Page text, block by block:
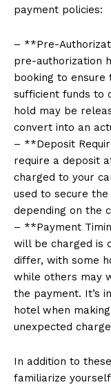
payment policies:
– **Pre-
pre-authorization
booking to ensure
sufficient funds to
hold may be
convert into an
– **Deposit
require a deposit
charged to your
used to secure
depending on the
– **Payment
will be charged is
differ, with some
while others may
the payment. It’s
hotel when
unexpected
In addition to
familiarize